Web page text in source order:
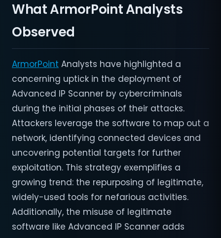
What ArmorPoint Analysts
Observed
ArmorPoint Analysts have highlighted a
concerning uptick in the deployment of
Advanced IP Scanner by cybercriminals
during the initial phases of their attacks.
Attackers leverage the software to map out a
network, identifying connected devices and
uncovering potential targets for further
exploitation. This strategy exemplifies a
growing trend: the repurposing of legitimate,
widely-used tools for nefarious activities.
Additionally, the misuse of legitimate
software like Advanced IP Scanner adds